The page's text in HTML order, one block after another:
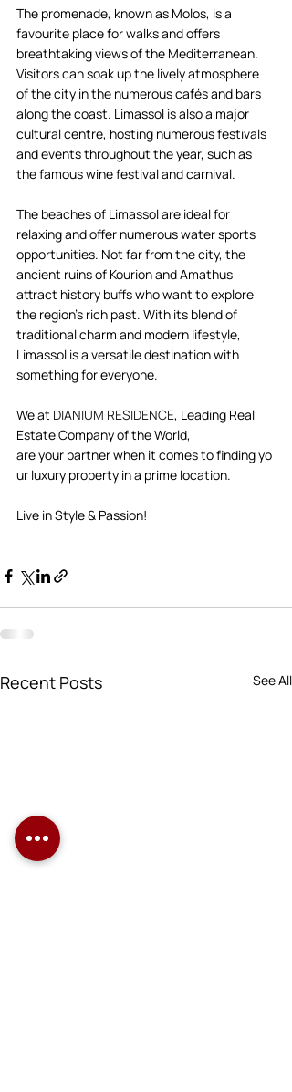
The promenade, known as Molos, is a
favourite place for walks and offers
breathtaking views of the Mediterranean.
Visitors can soak up the lively atmosphere
of the city in the numerous cafés and bars
along the coast. Limassol is also a major
cultural centre, hosting numerous festivals
and events throughout the year, such as
the famous wine festival and carnival.
The beaches of Limassol are ideal for
relaxing and offer numerous water sports
opportunities. Not far from the city, the
ancient ruins of Kourion and Amathus
attract history buffs who want to explore
the region's rich past. With its blend of
traditional charm and modern lifestyle,
Limassol is a versatile destination with
something for everyone.
We at DIANIUM RESIDENCE, Leading Real
Estate Company of the World,
are your partner when it comes to finding yo
ur luxury property in a prime location.
Live in Style & Passion!
Recent Posts See All